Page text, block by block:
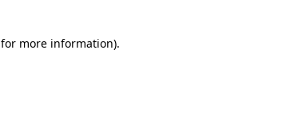
for more information).